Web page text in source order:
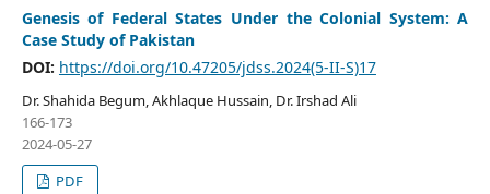
Genesis of Federal States Under the Colonial System: A
Case Study of Pakistan
DOI: https://doi.org/10.47205/jdss.2024(5-II-S)17
Dr. Shahida Begum, Akhlaque Hussain, Dr. Irshad Ali
166-173
2024-05-27
PDF